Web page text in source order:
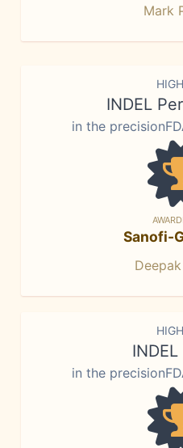
Mark
INDEL
in the
Sanofi-
in the